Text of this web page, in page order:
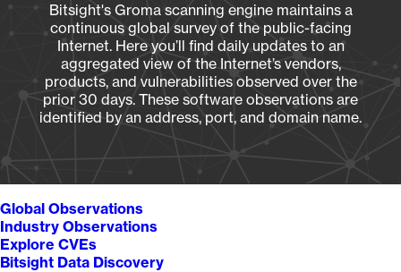
Bitsight's Groma scanning engine maintains a
continuous global survey of the public-facing
Internet. Here you’ll find daily updates to an
aggregated view of the Internet’s vendors,
products, and vulnerabilities observed over the
prior 30 days. These software observations are
identified by an address, port, and domain name.
Global Observations
Industry Observations
Explore CVEs
Bitsight Data Discovery